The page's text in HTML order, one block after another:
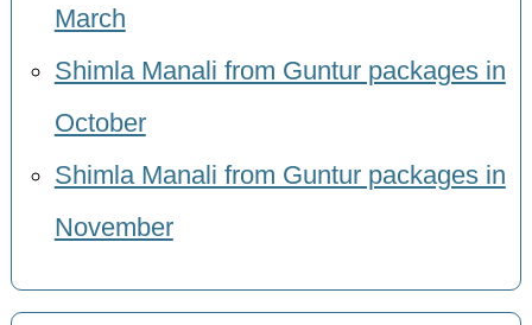
March
Shimla Manali from Guntur packages in
October
Shimla Manali from Guntur packages in
November